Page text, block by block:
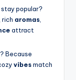
stay popular?
, rich aromas
attract
Because
vibesmatch